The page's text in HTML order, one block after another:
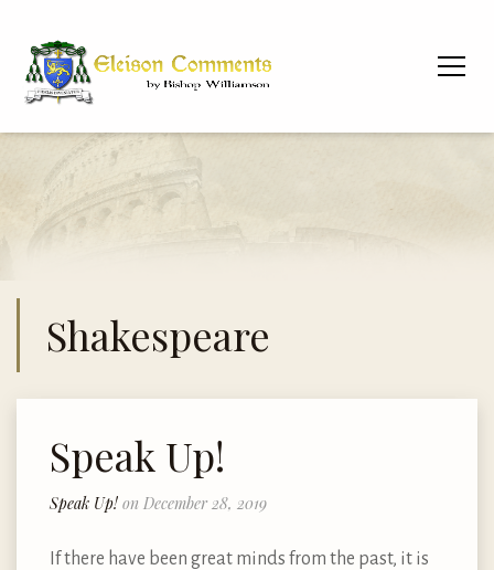
Shakespeare
Speak Up!
Speak Up! on December 28, 2019
If there have been great minds from the past, it is